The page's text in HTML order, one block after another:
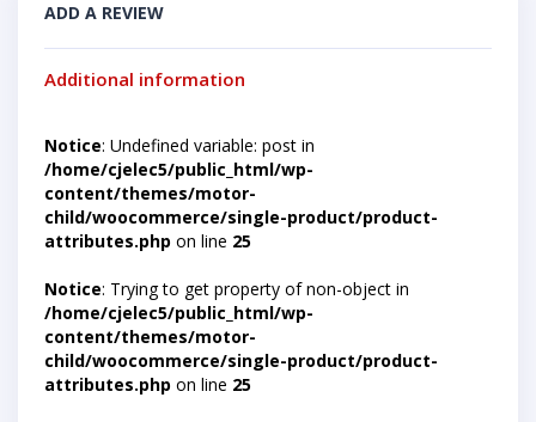
ADD A REVIEW
Additional information
Notice: Undefined variable: post in
/home/cjelec5/public_html/wp-
content/themes/motor-
child/woocommerce/single-product/product-
attributes.php on line 25
Notice: Trying to get property of non-object in
/home/cjelec5/public_html/wp-
content/themes/motor-
child/woocommerce/single-product/product-
attributes.php on line 25